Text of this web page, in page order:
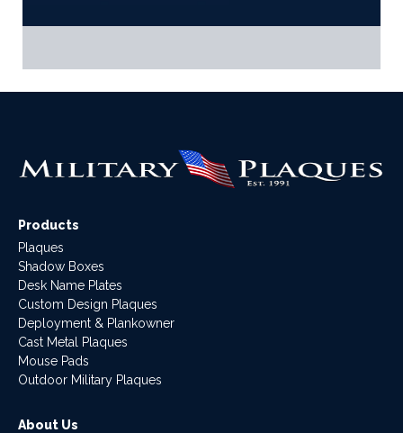
Products
Plaques
Shadow Boxes
Desk Name Plates
Custom Design Plaques
Deployment & Plankowner
Cast Metal Plaques
Mouse Pads
Outdoor Military Plaques
About Us